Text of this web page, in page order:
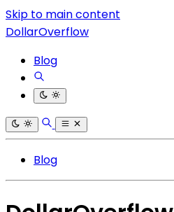
Skip to main content
DollarOverflow
Blog
Blog